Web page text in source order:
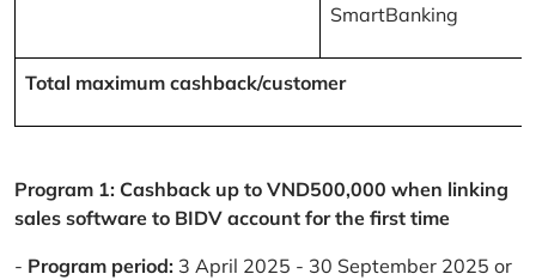
SmartBanking
Total maximum cashback/customer
Program 1: Cashback up to VND500,000 when linking
sales software to BIDV account for the first time
- Program period: 3 April 2025 - 30 September 2025 or